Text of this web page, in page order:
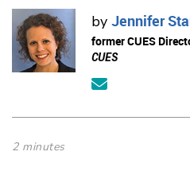
by Jennifer
former CUES
CUES
2 minutes